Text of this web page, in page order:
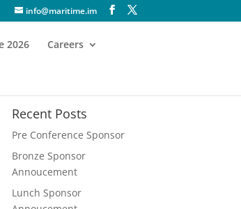
info@maritime.im
2026 Careers
Recent Posts
Pre Conference Sponsor
Bronze Sponsor
Annoucement
Lunch Sponsor